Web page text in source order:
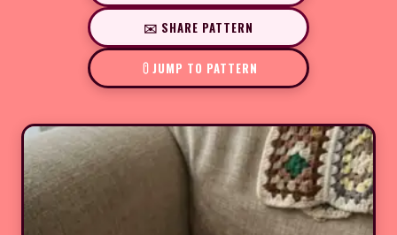
✉️ SHARE PATTERN
JUMP TO PATTERN